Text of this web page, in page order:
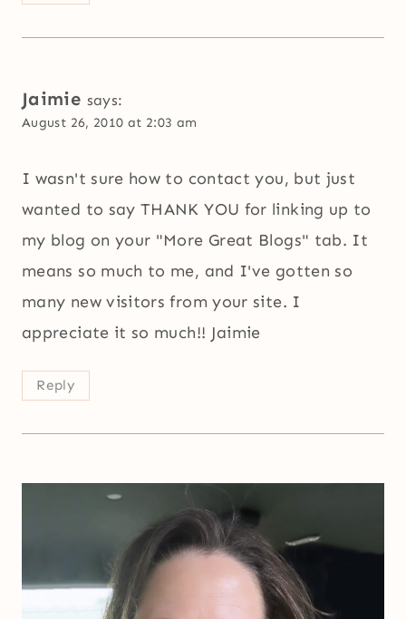
Jaimie says:
August 26, 2010 at 2:03 am
I wasn't sure how to contact you, but just
wanted to say THANK YOU for linking up to
my blog on your "More Great Blogs" tab. It
means so much to me, and I've gotten so
many new visitors from your site. I
appreciate it so much!! Jaimie
Reply